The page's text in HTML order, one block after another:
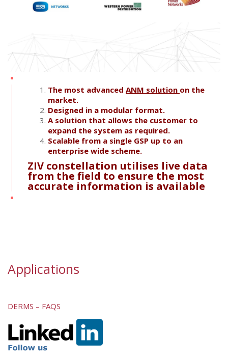
The most advanced ANM solution on the
market.
Designed in a modular format.
A solution that allows the customer to
expand the system as required.
Scalable from a single GSP up to an
enterprise wide scheme.
ZIV constellation utilises live data
from the field to ensure the most
accurate information is available
Applications
DERMS – FAQS